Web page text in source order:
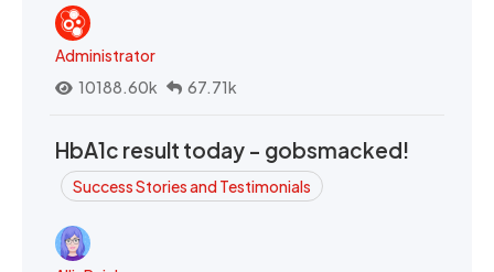
Administrator
10188.60k
67.71k
HbA1c result today - gobsmacked!
Success Stories and Testimonials